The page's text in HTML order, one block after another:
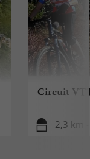
Circuit
2,3 km